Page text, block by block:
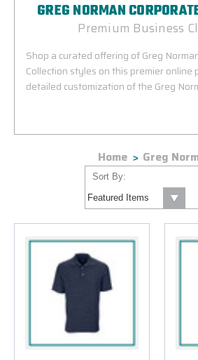
GREG NORMAN
Premium Business
Shop a curated offering of Greg
Collection styles on this premier
detailed customization of the Greg
and women and an official supplier of
merchandise. Our highly skilled
proudly represent on the golf course in
Home Greg
Sort By: